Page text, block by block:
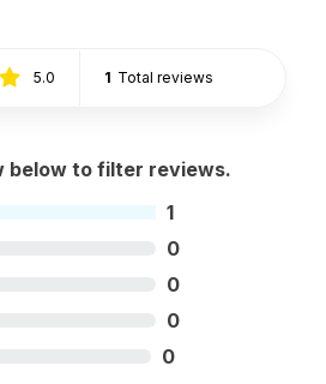
5.0 1 Total reviews
below to filter reviews.
1
0
0
0
0